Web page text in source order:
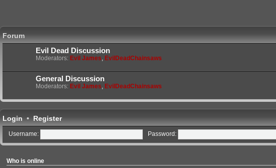
Forum
Evil Dead Discussion
Moderators: Evil James, EvilDeadChainsaws
General Discussion
Moderators: Evil James, EvilDeadChainsaws
Login • Register
Username: Password:
Who is online